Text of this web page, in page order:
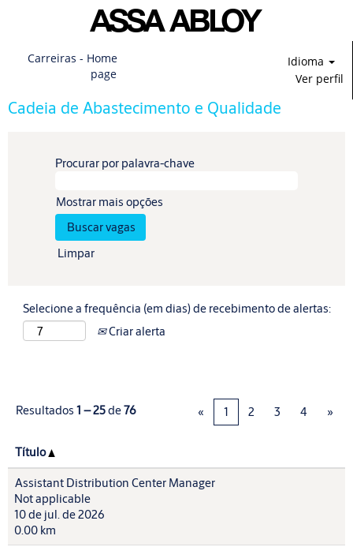
Carreiras - Home
page
Idioma
Ver perfil
Cadeia de Abastecimento e Qualidade
Procurar por palavra-chave
Mostrar mais opções
Limpar
Selecione a frequência (em dias) de recebimento de alertas:
Criar alerta
Resultados 1 – 25de76 « 1 2 3 4 »
Título
Assistant Distribution Center Manager
Not applicable
10 de jul. de 2026
0.00 km